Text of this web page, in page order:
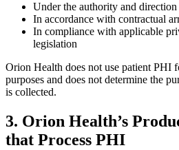
Under the authority and
In accordance with contractual
In compliance with applicable
legislation
Orion Health does not use patient PHI
purposes and does not determine the
is collected.
3. Orion Health’s
that Process PHI